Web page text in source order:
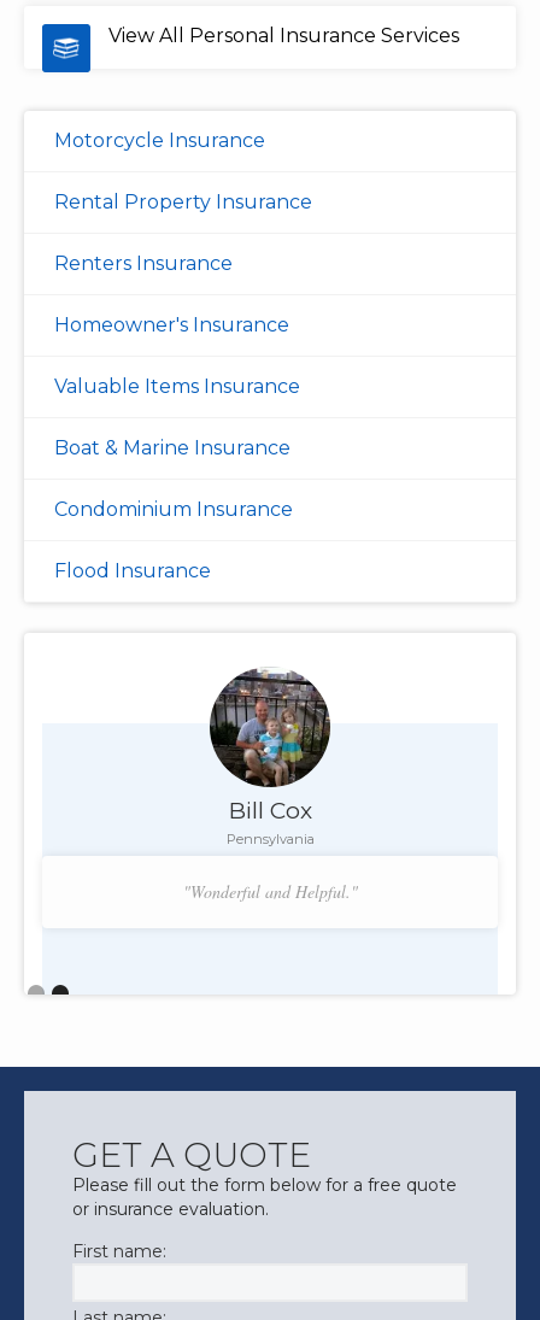
View All Personal Insurance Services
Motorcycle Insurance
Rental Property Insurance
Renters Insurance
Homeowner's Insurance
Valuable Items Insurance
Boat & Marine Insurance
Condominium Insurance
Flood Insurance
Bill Cox
Pennsylvania
"Wonderful and Helpful."
GET A QUOTE
Please fill out the form below for a free quote
or insurance evaluation.
First name: